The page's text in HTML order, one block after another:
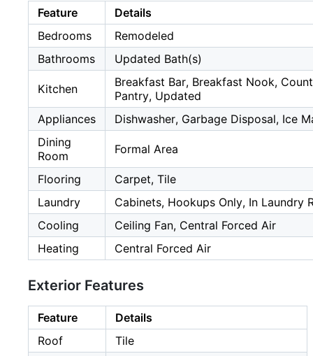
Feature
Details
Bedrooms
Remodeled
Bathrooms
Updated Bath(s)
Kitchen
Breakfast Bar, Breakfast Nook,
Pantry, Updated
Appliances
Dishwasher, Garbage Disposal, Ice
Dining
Room
Formal Area
Flooring
Carpet, Tile
Laundry
Cabinets, Hookups Only, In Laundry
Cooling
Ceiling Fan, Central Forced Air
Heating
Central Forced Air
Exterior Features
Feature
Details
Roof
Tile